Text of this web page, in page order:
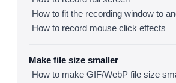
How to record mouse click effects
Make file size smaller
How to make GIF/WebP file size